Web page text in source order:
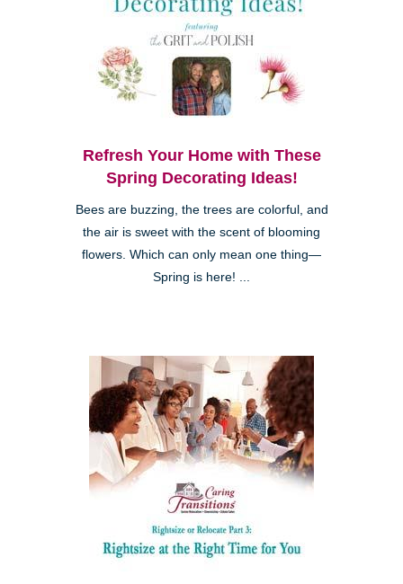
Refresh Your Home with These
Spring Decorating Ideas!
Bees are buzzing, the trees are colorful, and
the air is sweet with the scent of blooming
flowers. Which can only mean one thing—
Spring is here! ...